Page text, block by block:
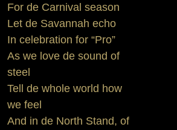
For de Carnival season
Let de Savannah echo
In celebration for “Pro”
As we love de sound of
steel
Tell de whole world how
we feel
And in de North Stand, of